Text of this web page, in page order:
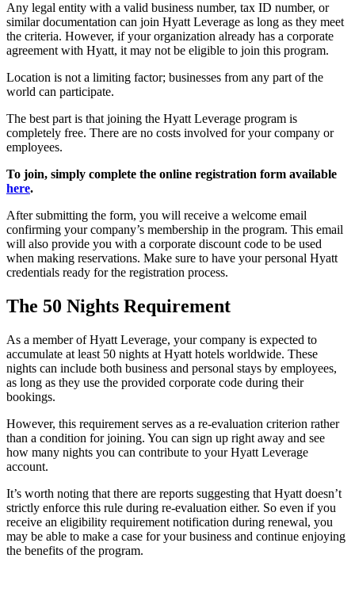
Any legal entity with a valid business number, tax ID number, or
similar documentation can join Hyatt Leverage as long as they meet
the criteria. However, if your organization already has a corporate
agreement with Hyatt, it may not be eligible to join this program.
Location is not a limiting factor; businesses from any part of the
world can participate.
The best part is that joining the Hyatt Leverage program is
completely free. There are no costs involved for your company or
employees.
To join, simply complete the online registration form available
here.
After submitting the form, you will receive a welcome email
confirming your company’s membership in the program. This email
will also provide you with a corporate discount code to be used
when making reservations. Make sure to have your personal Hyatt
credentials ready for the registration process.
The 50 Nights Requirement
As a member of Hyatt Leverage, your company is expected to
accumulate at least 50 nights at Hyatt hotels worldwide. These
nights can include both business and personal stays by employees,
as long as they use the provided corporate code during their
bookings.
However, this requirement serves as a re-evaluation criterion rather
than a condition for joining. You can sign up right away and see
how many nights you can contribute to your Hyatt Leverage
account.
It’s worth noting that there are reports suggesting that Hyatt doesn’t
strictly enforce this rule during re-evaluation either. So even if you
receive an eligibility requirement notification during renewal, you
may be able to make a case for your business and continue enjoying
the benefits of the program.